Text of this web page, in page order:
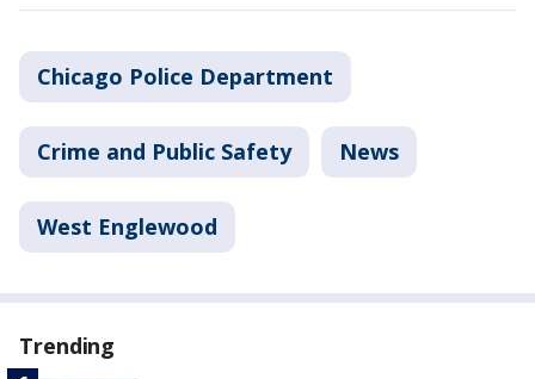
Chicago Police Department
Crime and Public Safety News
West Englewood
Trending